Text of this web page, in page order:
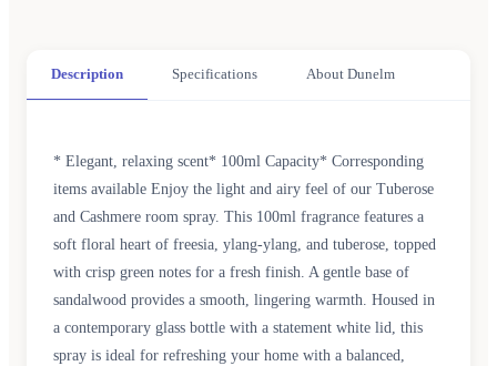
Description Specifications About Dunelm
* Elegant, relaxing scent* 100ml Capacity* Corresponding
items available Enjoy the light and airy feel of our Tuberose
and Cashmere room spray. This 100ml fragrance features a
soft floral heart of freesia, ylang-ylang, and tuberose, topped
with crisp green notes for a fresh finish. A gentle base of
sandalwood provides a smooth, lingering warmth. Housed in
a contemporary glass bottle with a statement white lid, this
spray is ideal for refreshing your home with a balanced,